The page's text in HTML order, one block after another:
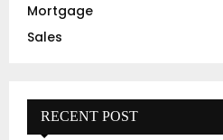
Mortgage
Sales
RECENT POST